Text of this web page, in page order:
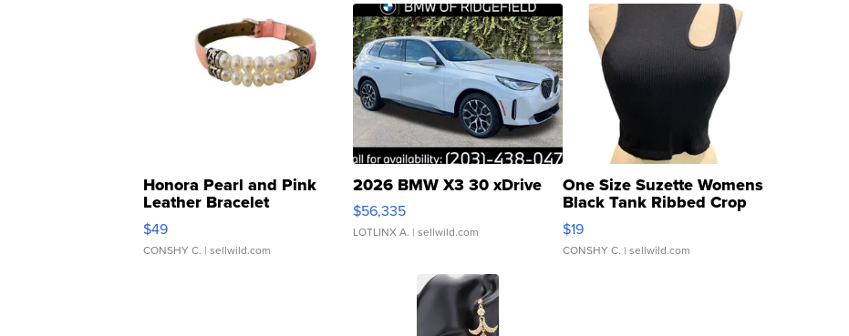
Honora Pearl and Pink
Leather Bracelet
Adjustable Buckle Clo...
$49
CONSHY C. | sellwild.com
2026 BMW X3 30 xDrive
$56,335
LOTLINX A. | sellwild.com
One Size Suzette Womens
Black Tank Ribbed Crop
Asymmetrical ...
$19
CONSHY C. | sellwild.com